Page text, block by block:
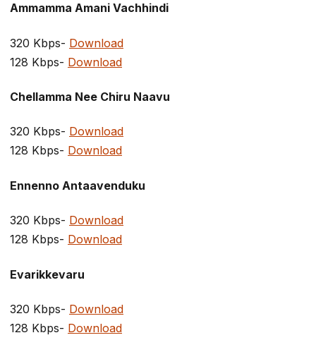
Ammamma Amani Vachhindi
320 Kbps- Download
128 Kbps- Download
Chellamma Nee Chiru Naavu
320 Kbps- Download
128 Kbps- Download
Ennenno Antaavenduku
320 Kbps- Download
128 Kbps- Download
Evarikkevaru
320 Kbps- Download
128 Kbps- Download